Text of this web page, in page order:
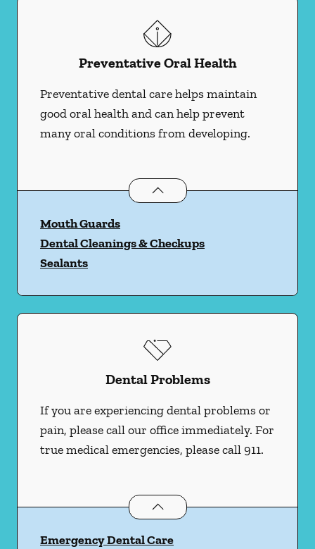
Preventative Oral Health
Preventative dental care helps maintain
good oral health and can help prevent
many oral conditions from developing.
Preventative Oral Healthservices
Mouth Guards
Dental Cleanings & Checkups
Sealants
Dental Problems
If you are experiencing dental problems or
pain, please call our office immediately. For
true medical emergencies, please call 911.
Dental Problemsservices
Emergency Dental Care